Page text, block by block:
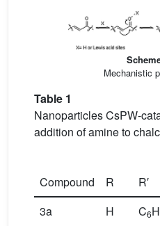
Mechanistic
Table 1
Nanoparticles CsPW-
addition of amine to
Compound R R′
3a
H C6H